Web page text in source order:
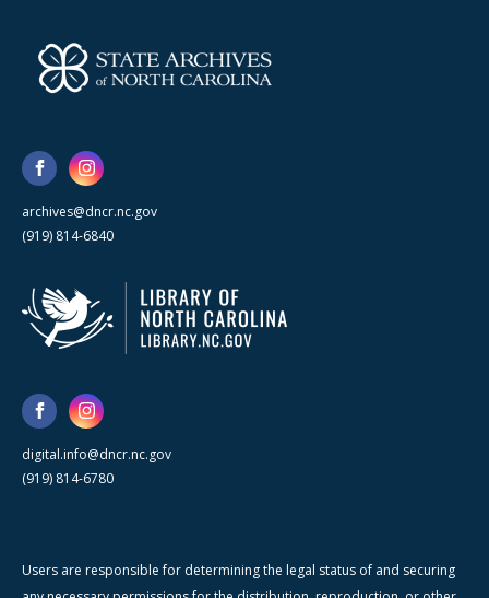
archives@dncr.nc.gov
(919) 814-6840
digital.info@dncr.nc.gov
(919) 814-6780
Users are responsible for determining the legal status of and securing